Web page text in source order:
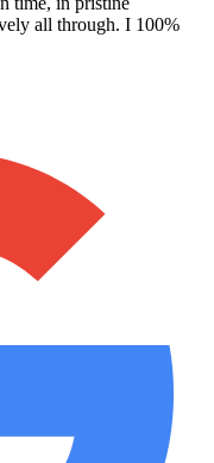
all through. I 100%